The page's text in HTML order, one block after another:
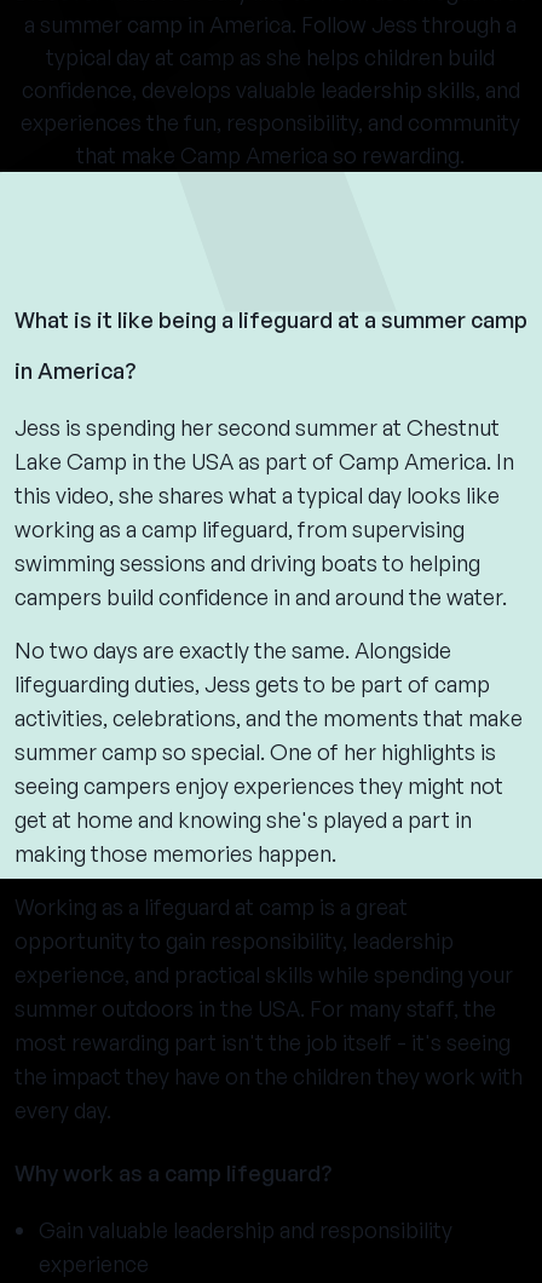
a summer camp in America. Follow Jess through a
typical day at camp as she helps children build
confidence, develops valuable leadership skills, and
experiences the fun, responsibility, and community
that make Camp America so rewarding.
What is it like being a lifeguard at a summer camp
in America?
Jess is spending her second summer at Chestnut
Lake Camp in the USA as part of Camp America. In
this video, she shares what a typical day looks like
working as a camp lifeguard, from supervising
swimming sessions and driving boats to helping
campers build confidence in and around the water.
No two days are exactly the same. Alongside
lifeguarding duties, Jess gets to be part of camp
activities, celebrations, and the moments that make
summer camp so special. One of her highlights is
seeing campers enjoy experiences they might not
get at home and knowing she's played a part in
making those memories happen.
Working as a lifeguard at camp is a great
opportunity to gain responsibility, leadership
experience, and practical skills while spending your
summer outdoors in the USA. For many staff, the
most rewarding part isn't the job itself - it's seeing
the impact they have on the children they work with
every day.
Why work as a camp lifeguard?
Gain valuable leadership and responsibility
experience